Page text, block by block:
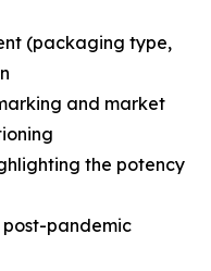
(packaging type,
and market
the potency
post-pandemic